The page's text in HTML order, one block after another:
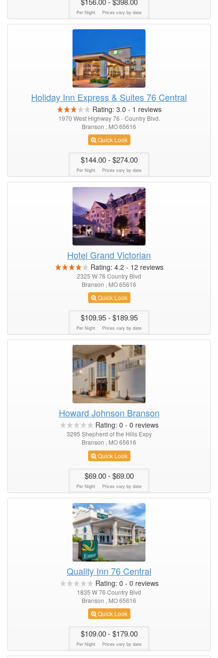
Per Night Prices vary by date
Holiday Inn Express & Suites 76 Central
Rating: 3.0 - 1 reviews
1970 West Highway 76 - Country Blvd.
Branson , MO 65616
Quick Look
$144.00- $274.00
Per Night Prices vary by date
Hotel Grand Victorian
Rating: 4.2 - 12 reviews
2325 W 76 Country Blvd
Branson , MO 65616
Quick Look
$109.95- $189.95
Per Night Prices vary by date
Howard Johnson Branson
Rating: 0 - 0 reviews
3295 Shepherd of the Hills Expy
Branson , MO 65616
Quick Look
$69.00- $69.00
Per Night Prices vary by date
Quality Inn 76 Central
Rating: 0 - 0 reviews
1835 W 76 Country Blvd
Branson , MO 65616
Quick Look
$109.00- $179.00
Per Night Prices vary by date